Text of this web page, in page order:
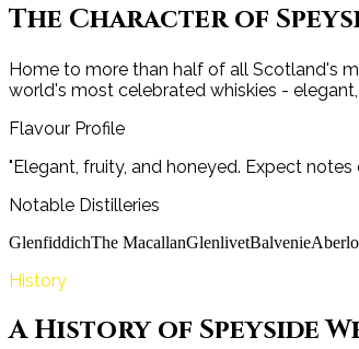
The Character of
Home to more than half of all Scotland's
world's most celebrated whiskies -
Flavour Profile
"Elegant, fruity, and honeyed. Expect
Notable Distilleries
GlenfiddichThe MacallanGlenlivetBalvenie
History
A History of Speyside